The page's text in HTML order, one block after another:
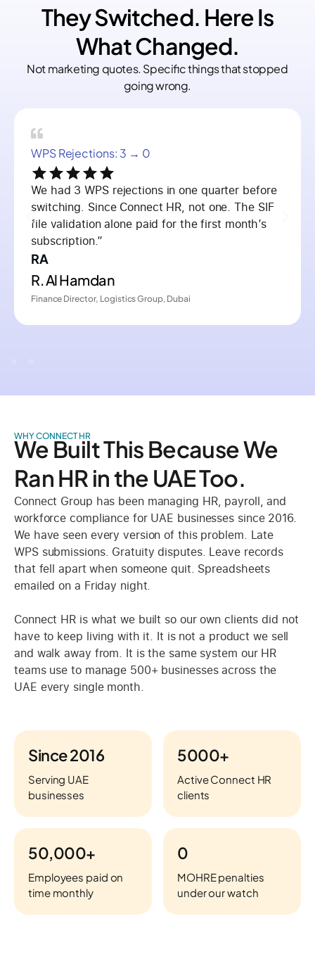
They Switched. Here Is
What Changed.
Not marketing quotes. Specific things that stopped
going wrong.
WPS Rejections: 3 → 0
We had 3 WPS rejections in one quarter before
switching. Since Connect HR, not one. The SIF
file validation alone paid for the first month’s
subscription.”
RA
R. Al Hamdan
Finance Director, Logistics Group, Dubai
WHY CONNECT HR
We Built This Because We
Ran HR in the UAE Too.
Connect Group has been managing HR, payroll, and
workforce compliance for UAE businesses since 2016.
We have seen every version of this problem. Late
WPS submissions. Gratuity disputes. Leave records
that fell apart when someone quit. Spreadsheets
emailed on a Friday night.
Connect HR is what we built so our own clients did not
have to keep living with it. It is not a product we sell
and walk away from. It is the same system our HR
teams use to manage 500+ businesses across the
UAE every single month.
Since 2016
Serving UAE
businesses
5000+
Active Connect HR
clients
50,000+
Employees paid on
time monthly
0
MOHRE penalties
under our watch